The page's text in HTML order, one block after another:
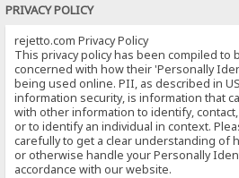
PRIVACY POLICY
rejetto.com Privacy Policy
This privacy policy has been compiled to
concerned with how their 'Personally
being used online. PII, as described in
information security, is information that
with other information to identify,
or to identify an individual in context.
carefully to get a clear understanding of
or otherwise handle your Personally
accordance with our website.